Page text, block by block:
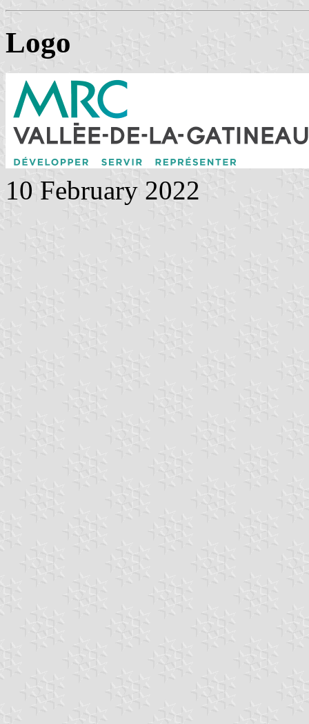
Logo
10 February 2022